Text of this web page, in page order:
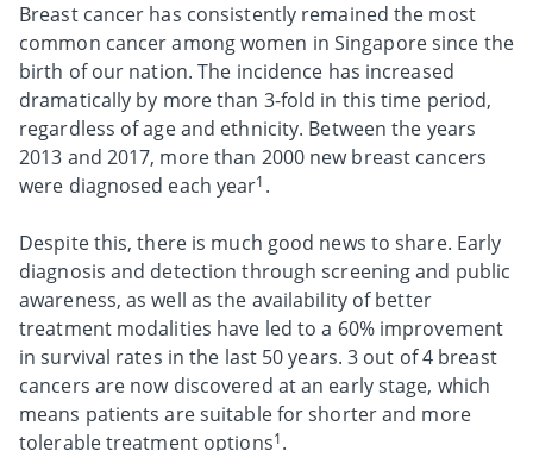
Breast cancer has consistently remained the most
common cancer among women in Singapore since the
birth of our nation. The incidence has increased
dramatically by more than 3-fold in this time period,
regardless of age and ethnicity. Between the years
2013 and 2017, more than 2000 new breast cancers
were diagnosed each year1 .
Despite this, there is much good news to share. Early
diagnosis and detection through screening and public
awareness, as well as the availability of better
treatment modalities have led to a 60% improvement
in survival rates in the last 50 years. 3 out of 4 breast
cancers are now discovered at an early stage, which
means patients are suitable for shorter and more
tolerable treatment options1.